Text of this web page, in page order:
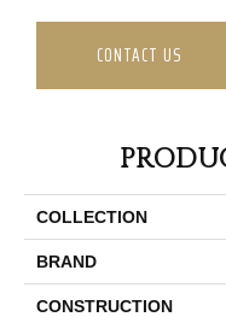
CONTACT US
COLLECTION
BRAND
CONSTRUCTION